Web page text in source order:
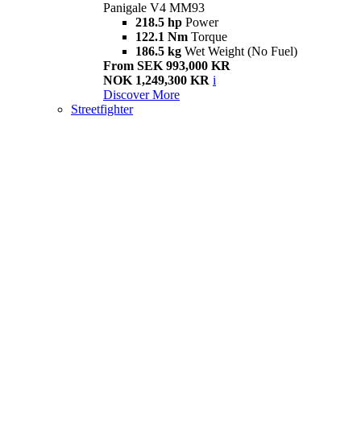
Panigale V4 MM93
218.5 hp Power
122.1 Nm Torque
186.5 kg Wet Weight (No Fuel)
From SEK 993,000 KR
NOK 1,249,300 KR i
Discover More
Streetfighter